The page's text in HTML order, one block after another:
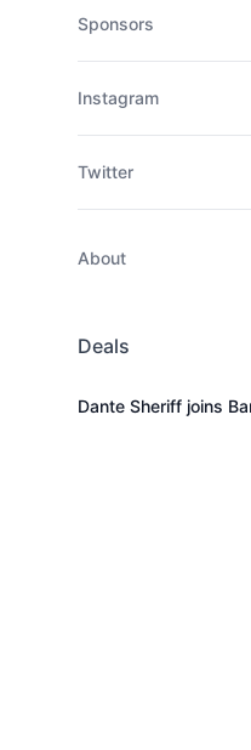
Sponsors
Instagram
Twitter
About
Deals
Dante Sheriff joins